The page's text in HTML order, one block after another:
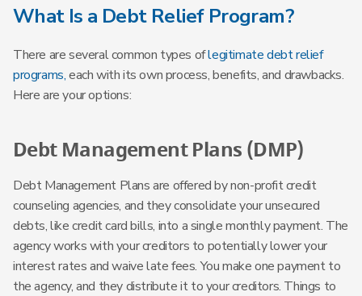
What Is a Debt Relief Program?
There are several common types oflegitimate debt relief
programs,each with its own process, benefits, and drawbacks.
Here are your options:
Debt Management Plans (DMP)
Debt Management Plans are offered by non-profit credit
counseling agencies, and they consolidate your unsecured
debts, like credit card bills, into a single monthly payment. The
agency works with your creditors to potentially lower your
interest rates and waive late fees. You make one payment to
the agency, and they distribute it to your creditors. Things to